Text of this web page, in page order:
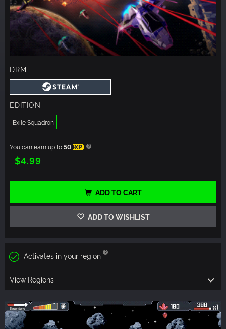
DRM
EDITION
Exile Squadron
You can earn up to50 XP
$4.99
ADD TO CART
ADD TO WISHLIST
Activates in your region
View Regions